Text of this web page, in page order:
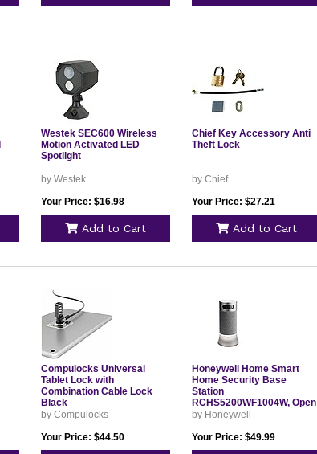
Westek SEC600 Wireless
Motion Activated LED
Spotlight
by Westek
Your Price: $16.98
Add to Cart
Chief Key Accessory Anti
Theft Lock
by Chief
Your Price: $27.21
Add to Cart
Compulocks Universal
Tablet Lock with
Combination Cable Lock
Black
by Compulocks
Your Price: $44.50
Honeywell Home Smart
Home Security Base
Station
RCHS5200WF1004W, Open
Box
by Honeywell
Your Price: $49.99